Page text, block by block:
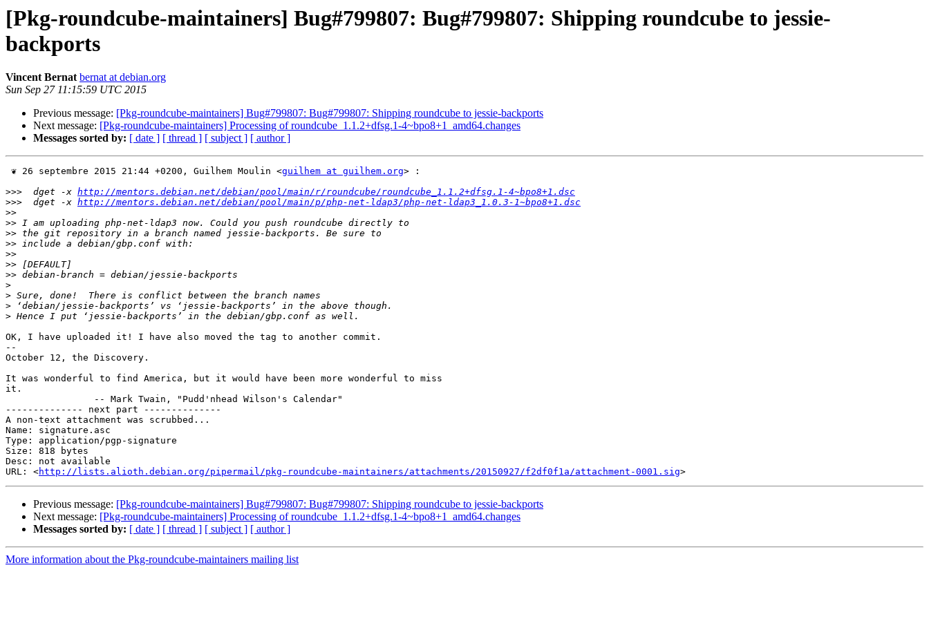
[Pkg-roundcube-maintainers] Bug#799807: Bug#799807: Shipping roundcube to jessie-
backports
Vincent Bernat bernat at debian.org
Sun Sep 27 11:15:59 UTC 2015
Previous message: [Pkg-roundcube-maintainers] Bug#799807: Bug#799807: Shipping roundcube to jessie-backports
Next message: [Pkg-roundcube-maintainers] Processing of roundcube_1.1.2+dfsg.1-4~bpo8+1_amd64.changes
Messages sorted by: [ date ] [ thread ] [ subject ] [ author ]
❦ 26 septembre 2015 21:44 +0200, Guilhem Moulin <guilhem at guilhem.org> :
>>>
  dget -x
http://mentors.debian.net/debian/pool/main/r/roundcube/roundcube_1.1.2+dfsg.1-4~bpo8+1.dsc
>>>
  dget -x
http://mentors.debian.net/debian/pool/main/p/php-net-ldap3/php-net-ldap3_1.0.3-1~bpo8+1.dsc
>>
>>
>>
>>
>>
>>
>>
>
>
>
>
OK, I have uploaded it! I have also moved the tag to another commit.
--
October 12, the Discovery.
It was wonderful to find America, but it would have been more wonderful to miss
it.
-------------- next part --------------
A non-text attachment was scrubbed...
Name: signature.asc
Type: application/pgp-signature
Size: 818 bytes
Desc: not available
URL: <http://lists.alioth.debian.org/pipermail/pkg-roundcube-maintainers/attachments/20150927/f2df0f1a/attachment-0001.sig
Previous message: [Pkg-roundcube-maintainers] Bug#799807: Bug#799807: Shipping roundcube to jessie-backports
Next message: [Pkg-roundcube-maintainers] Processing of roundcube_1.1.2+dfsg.1-4~bpo8+1_amd64.changes
Messages sorted by: [ date ] [ thread ] [ subject ] [ author ]
More information about the Pkg-roundcube-maintainers mailing list